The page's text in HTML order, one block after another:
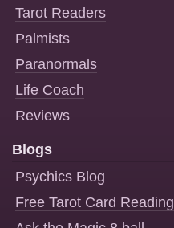
Tarot Readers
Palmists
Paranormals
Life Coach
Reviews
Blogs
Psychics Blog
Free Tarot Card Reading